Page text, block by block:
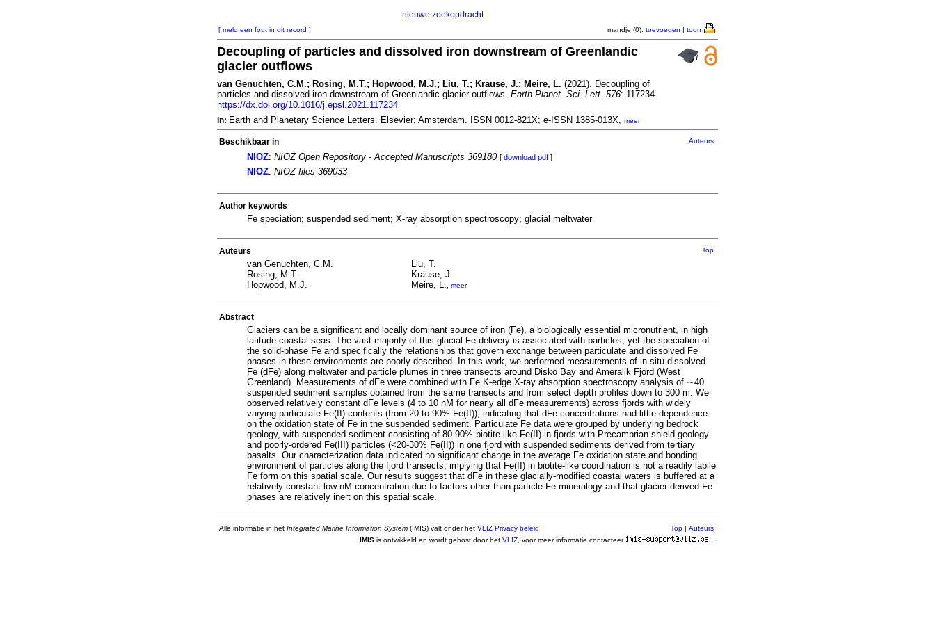
nieuwe zoekopdracht
[ meld een fout in dit record ] mandje (0): toevoegen | toon
Decoupling of particles and dissolved iron downstream of Greenlandic
glacier outflows
van Genuchten, C.M.; Rosing, M.T.; Hopwood, M.J.; Liu, T.; Krause, J.; Meire, L. (2021). Decoupling of
particles and dissolved iron downstream of Greenlandic glacier outflows. Earth Planet. Sci. Lett. 576: 117234.
https://dx.doi.org/10.1016/j.epsl.2021.117234
In: Earth and Planetary Science Letters. Elsevier: Amsterdam. ISSN 0012-821X; e-ISSN 1385-013X, meer
Beschikbaar in Auteurs
NIOZ: NIOZ Open Repository - Accepted Manuscripts 369180 [ download pdf ]
NIOZ: NIOZ files 369033
Author keywords
Fe speciation; suspended sediment; X-ray absorption spectroscopy; glacial meltwater
Auteurs Top
van Genuchten, C.M.
Rosing, M.T.
Hopwood, M.J.
Liu, T.
Krause, J.
Meire, L.
meer
Abstract
Glaciers can be a significant and locally dominant source of iron (Fe), a biologically essential micronutrient, in high
latitude coastal seas. The vast majority of this glacial Fe delivery is associated with particles, yet the speciation of
the solid-phase Fe and specifically the relationships that govern exchange between particulate and dissolved Fe
phases in these environments are poorly described. In this work, we performed measurements of in situ dissolved
Fe (dFe) along meltwater and particle plumes in three transects around Disko Bay and Ameralik Fjord (West
Greenland). Measurements of dFe were combined with Fe K-edge X-ray absorption spectroscopy analysis of ∼40
suspended sediment samples obtained from the same transects and from select depth profiles down to 300 m. We
observed relatively constant dFe levels (4 to 10 nM for nearly all dFe measurements) across fjords with widely
varying particulate Fe(II) contents (from 20 to 90% Fe(II)), indicating that dFe concentrations had little dependence
on the oxidation state of Fe in the suspended sediment. Particulate Fe data were grouped by underlying bedrock
geology, with suspended sediment consisting of 80-90% biotite-like Fe(II) in fjords with Precambrian shield geology
and poorly-ordered Fe(III) particles (<20-30% Fe(II)) in one fjord with suspended sediments derived from tertiary
basalts. Our characterization data indicated no significant change in the average Fe oxidation state and bonding
environment of particles along the fjord transects, implying that Fe(II) in biotite-like coordination is not a readily labile
Fe form on this spatial scale. Our results suggest that dFe in these glacially-modified coastal waters is buffered at a
relatively constant low nM concentration due to factors other than particle Fe mineralogy and that glacier-derived Fe
phases are relatively inert on this spatial scale.
Alle informatie in het Integrated Marine Information System (IMIS) valt onder het VLIZ Privacy beleid Top | Auteurs
IMIS is ontwikkeld en wordt gehost door het VLIZ , voor meer informatie contacteer